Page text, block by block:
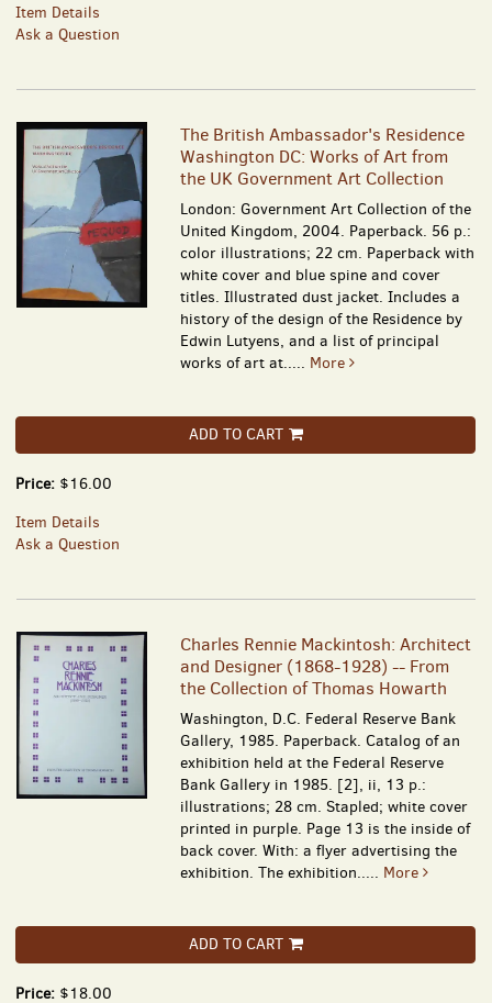
Item Details
Ask a Question
The British Ambassador's Residence
Washington DC: Works of Art from
the UK Government Art Collection
London: Government Art Collection of the
United Kingdom, 2004. Paperback. 56 p.:
color illustrations; 22 cm. Paperback with
white cover and blue spine and cover
titles. Illustrated dust jacket. Includes a
history of the design of the Residence by
Edwin Lutyens, and a list of principal
works of art at..... More
ADD TO CART
Price: $16.00
Item Details
Ask a Question
Charles Rennie Mackintosh: Architect
and Designer (1868-1928) -- From
the Collection of Thomas Howarth
Washington, D.C. Federal Reserve Bank
Gallery, 1985. Paperback. Catalog of an
exhibition held at the Federal Reserve
Bank Gallery in 1985. [2], ii, 13 p.:
illustrations; 28 cm. Stapled; white cover
printed in purple. Page 13 is the inside of
back cover. With: a flyer advertising the
exhibition. The exhibition..... More
ADD TO CART
Price: $18.00